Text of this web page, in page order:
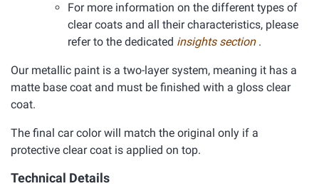
For more information on the different types of
clear coats and all their characteristics, please
refer to the dedicated insights section .
Our metallic paint is a two-layer system, meaning it has a
matte base coat and must be finished with a gloss clear
coat.
The final car color will match the original only if a
protective clear coat is applied on top.
Technical Details